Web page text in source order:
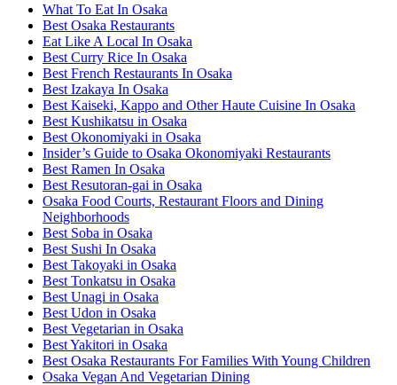
What To Eat In Osaka
Best Osaka Restaurants
Eat Like A Local In Osaka
Best Curry Rice In Osaka
Best French Restaurants In Osaka
Best Izakaya In Osaka
Best Kaiseki, Kappo and Other Haute Cuisine In Osaka
Best Kushikatsu in Osaka
Best Okonomiyaki in Osaka
Insider’s Guide to Osaka Okonomiyaki Restaurants
Best Ramen In Osaka
Best Resutoran-gai in Osaka
Osaka Food Courts, Restaurant Floors and Dining
Neighborhoods
Best Soba in Osaka
Best Sushi In Osaka
Best Takoyaki in Osaka
Best Tonkatsu in Osaka
Best Unagi in Osaka
Best Udon in Osaka
Best Vegetarian in Osaka
Best Yakitori in Osaka
Best Osaka Restaurants For Families With Young Children
Osaka Vegan And Vegetarian Dining